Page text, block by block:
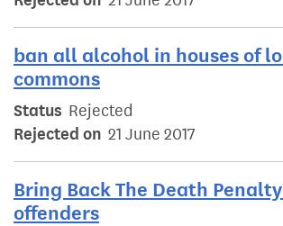
ban all alcohol in houses of
commons
Status Rejected
Rejected on 21 June 2017
Bring Back The Death
offenders